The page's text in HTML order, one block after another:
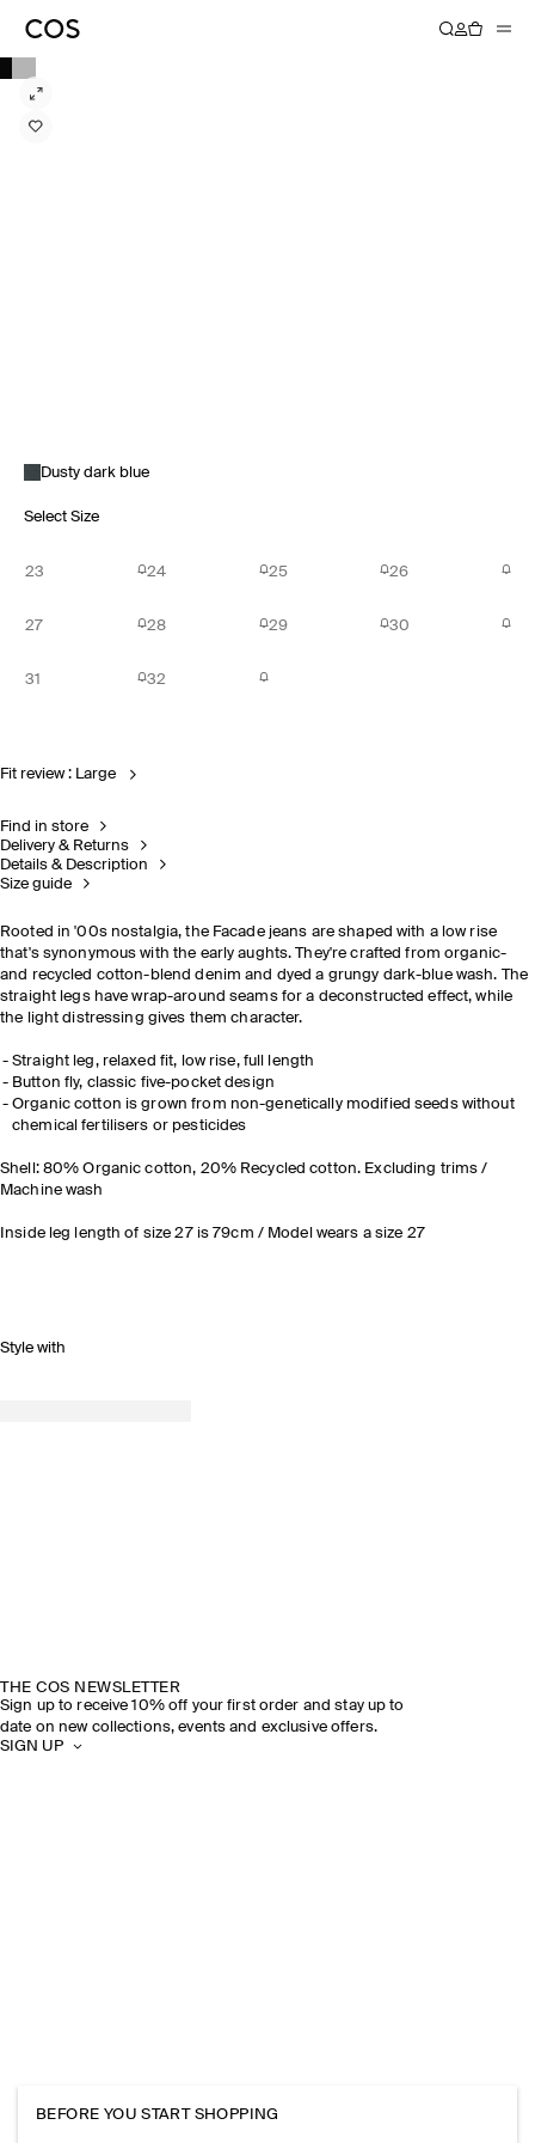
Dusty dark blue
Select Size
23 24 25 26
27 28 29 30
31 32
Fit review : Large
Find in store
Delivery & Returns
Details & Description
Size guide
Rooted in '00s nostalgia, the Facade jeans are shaped with a low rise
that's synonymous with the early aughts. They're crafted from organic-
and recycled cotton-blend denim and dyed a grungy dark-blue wash. The
straight legs have wrap-around seams for a deconstructed effect, while
the light distressing gives them character.
Straight leg, relaxed fit, low rise, full length
Button fly, classic five-pocket design
Organic cotton is grown from non-genetically modified seeds without
chemical fertilisers or pesticides
Shell: 80% Organic cotton, 20% Recycled cotton. Excluding trims /
Machine wash
Inside leg length of size 27 is 79cm / Model wears a size 27
Style with
THE COS NEWSLETTER
Sign up to receive 10% off your first order and stay up to
date on new collections, events and exclusive offers.
SIGN UP
BEFORE YOU START SHOPPING